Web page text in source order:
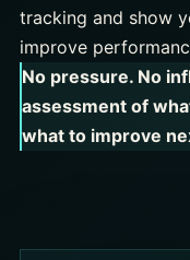
tracking and show
improve
No pressure. No
assessment of
what to improve